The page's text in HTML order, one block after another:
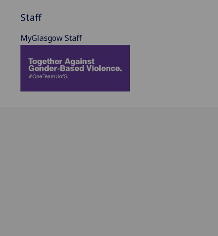
Staff
MyGlasgow Staff